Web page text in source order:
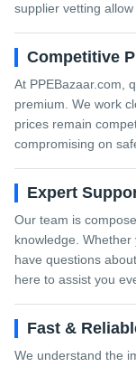
supplier vetting
Competitive
At PPEBazaar.com,
premium. We work
prices remain
compromising on
Expert
Our team is
knowledge.
have questions
here to assist you
Fast &
We understand the